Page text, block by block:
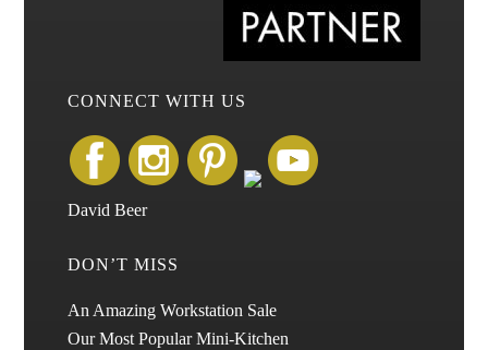
CONNECT WITH US
David Beer
DON’T MISS
An Amazing Workstation Sale
Our Most Popular Mini-Kitchen